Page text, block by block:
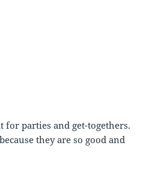
for parties and get-togethers.
they are so good and